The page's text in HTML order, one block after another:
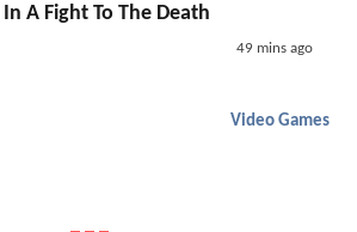
A Fight To The Death
49 mins ago
Video Games